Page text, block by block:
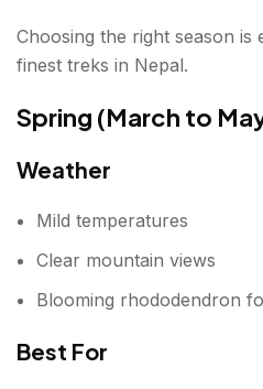
Choosing the right season is
finest treks in Nepal.
Spring (March to
Weather
Mild temperatures
Clear mountain views
Blooming rhododendron
Best For